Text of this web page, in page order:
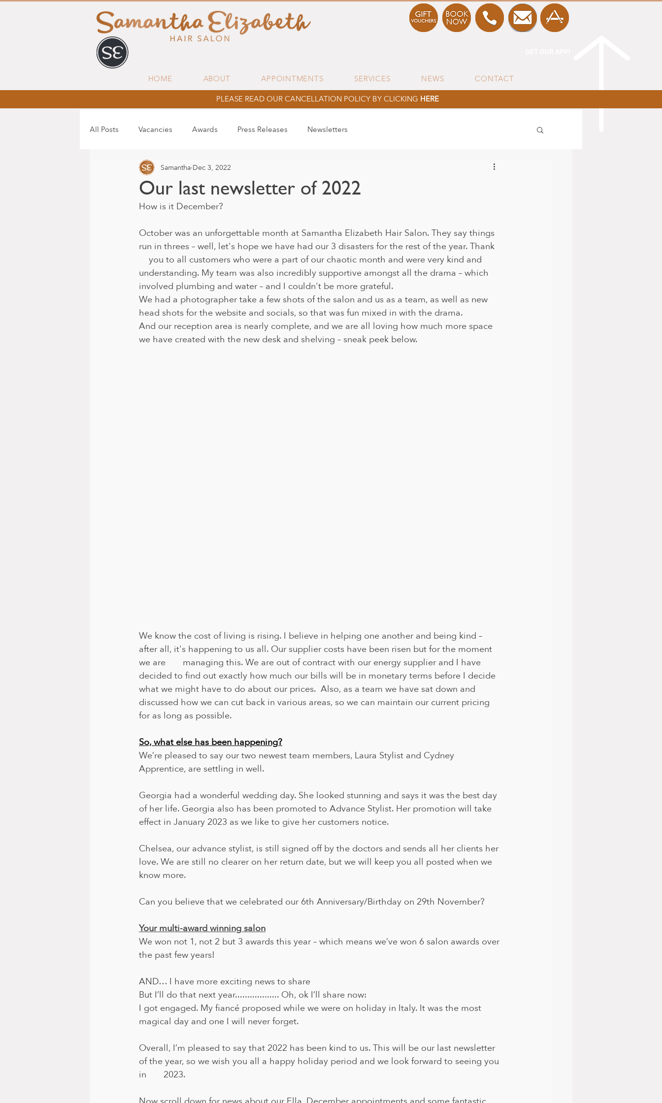
HOME ABOUT APPOINTMENTS SERVICES NEWS CONTACT
PLEASE READ OUR CANCELLATION POLICY BY CLICKING HERE
All Posts Vacancies Awards Press Releases Newsletters
Our last newsletter of 2022
Samantha Dec 3, 2022
How is it December?
October was an unforgettable month at Samantha Elizabeth Hair Salon. They say things
run in threes – well, let's hope we have had our 3 disasters for the rest of the year. Thank
    you to all customers who were a part of our chaotic month and were very kind and
understanding. My team was also incredibly supportive amongst all the drama – which
involved plumbing and water – and I couldn't be more grateful.
We had a photographer take a few shots of the salon and us as a team, as well as new
head shots for the website and socials, so that was fun mixed in with the drama.
And our reception area is nearly complete, and we are all loving how much more space
we have created with the new desk and shelving – sneak peek below.
We know the cost of living is rising. I believe in helping one another and being kind –
after all, it's happening to us all. Our supplier costs have been risen but for the moment
we are       managing this. We are out of contract with our energy supplier and I have
decided to find out exactly how much our bills will be in monetary terms before I decide
what we might have to do about our prices.  Also, as a team we have sat down and
discussed how we can cut back in various areas, so we can maintain our current pricing
for as long as possible.
So, what else has been happening?
We’re pleased to say our two newest team members, Laura Stylist and Cydney
Apprentice, are settling in well.
Georgia had a wonderful wedding day. She looked stunning and says it was the best day
of her life. Georgia also has been promoted to Advance Stylist. Her promotion will take
effect in January 2023 as we like to give her customers notice.
Chelsea, our advance stylist, is still signed off by the doctors and sends all her clients her
love. We are still no clearer on her return date, but we will keep you all posted when we
know more.
Can you believe that we celebrated our 6th Anniversary/Birthday on 29th November?
Your multi-award winning salon
We won not 1, not 2 but 3 awards this year – which means we’ve won 6 salon awards over
the past few years!
AND… I have more exciting news to share
But I’ll do that next year.................. Oh, ok I’ll share now:
I got engaged. My fiancé proposed while we were on holiday in Italy. It was the most
magical day and one I will never forget.
Overall, I’m pleased to say that 2022 has been kind to us. This will be our last newsletter
of the year, so we wish you all a happy holiday period and we look forward to seeing you
in       2023.